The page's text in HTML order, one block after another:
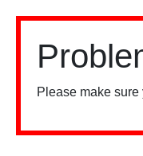
Please make